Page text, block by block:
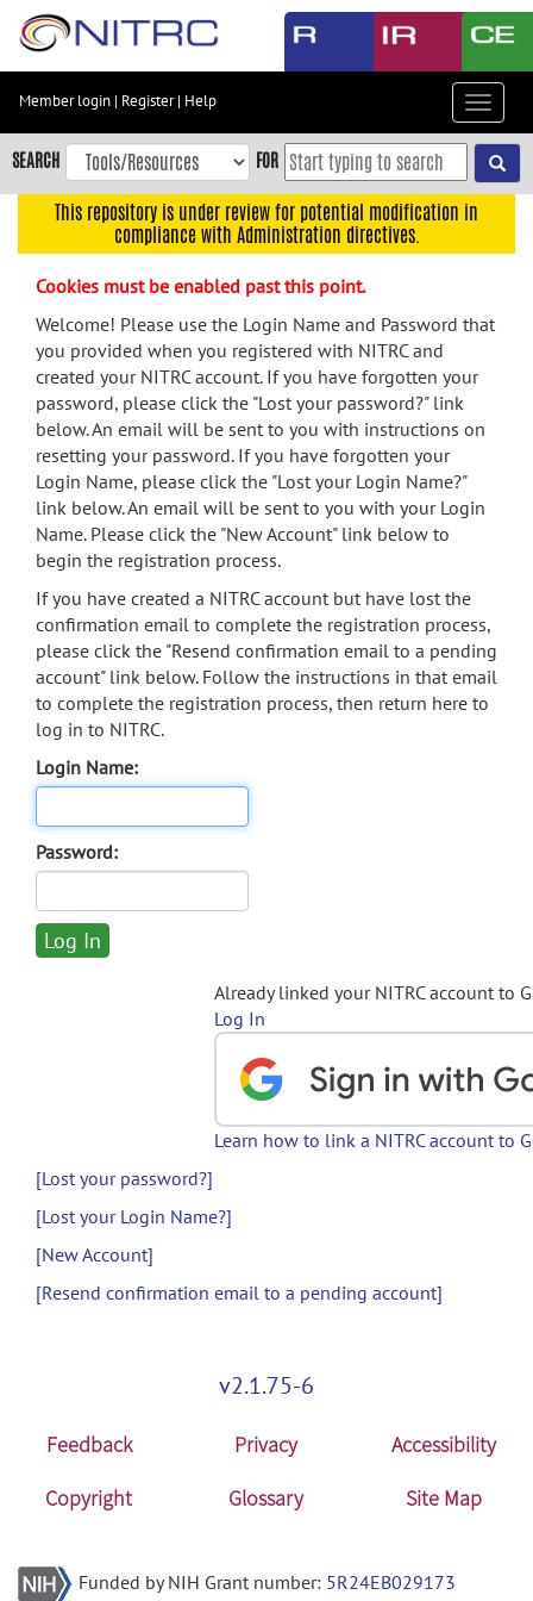
Skip
content
Skip
to
navigation
menu
search
Accessibility
Member login | Register| Help
Toggle
SEARCH FOR
This repository is under review for potential modification in
compliance with Administration directives.
Cookies must be enabled past this point.
Welcome! Please use the Login Name and Password that
you provided when you registered with NITRC and
created your NITRC account. If you have forgotten your
password, please click the "Lost your password?" link
below. An email will be sent to you with instructions on
resetting your password. If you have forgotten your
Login Name, please click the "Lost your Login Name?"
link below. An email will be sent to you with your Login
Name. Please click the "New Account" link below to
begin the registration process.
If you have created a NITRC account but have lost the
confirmation email to complete the registration process,
please click the "Resend confirmation email to a pending
account" link below. Follow the instructions in that email
to complete the registration process, then return here to
log in to NITRC.
Login Name:
Password:
Already linked your NITRC account to
Log In
Learn how to link a NITRC account to
[Lost your password?]
[Lost your Login Name?]
[New Account]
[Resend confirmation email to a pending account]
v2.1.75-6
Feedback Privacy
Accessibility
Copyright
Glossary Site Map
Funded by NIH Grant number: 5R24EB029173